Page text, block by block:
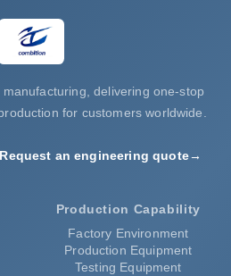
delivering one-stop
for customers worldwide.
Request an engineering quote→
Production Capability
Factory Environment
Production Equipment
Testing Equipment